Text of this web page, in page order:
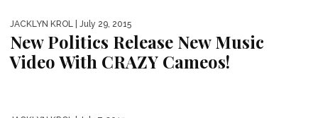
JACKLYN KROL | July 29, 2015
New Politics Release New Music
Video With CRAZY Cameos!